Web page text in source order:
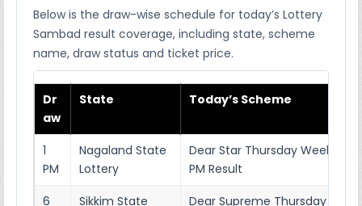
Below is the draw-wise schedule for today’s Lottery
Sambad result coverage, including state, scheme
name, draw status and ticket price.
Dr
aw
State Today’s Scheme
1
PM
Nagaland State
Lottery
Dear Star Thursday Weekly
PM Result
6
Sikkim State
Dear Supreme Thursday